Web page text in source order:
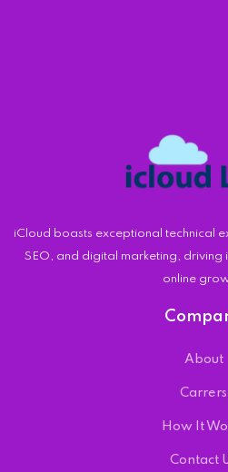
iCloud boasts exceptional technical
SEO, and digital marketing, driving
online
About
Carrers
How It
Contact